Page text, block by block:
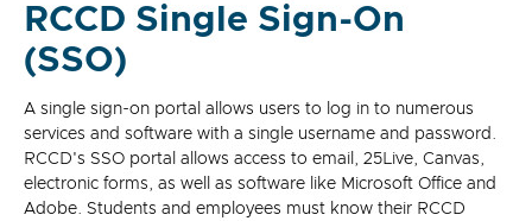
RCCD Single Sign-On
(SSO)
A single sign-on portal allows users to log in to numerous
services and software with a single username and password.
RCCD's SSO portal allows access to email, 25Live, Canvas,
electronic forms, as well as software like Microsoft Office and
Adobe. Students and employees must know their RCCD